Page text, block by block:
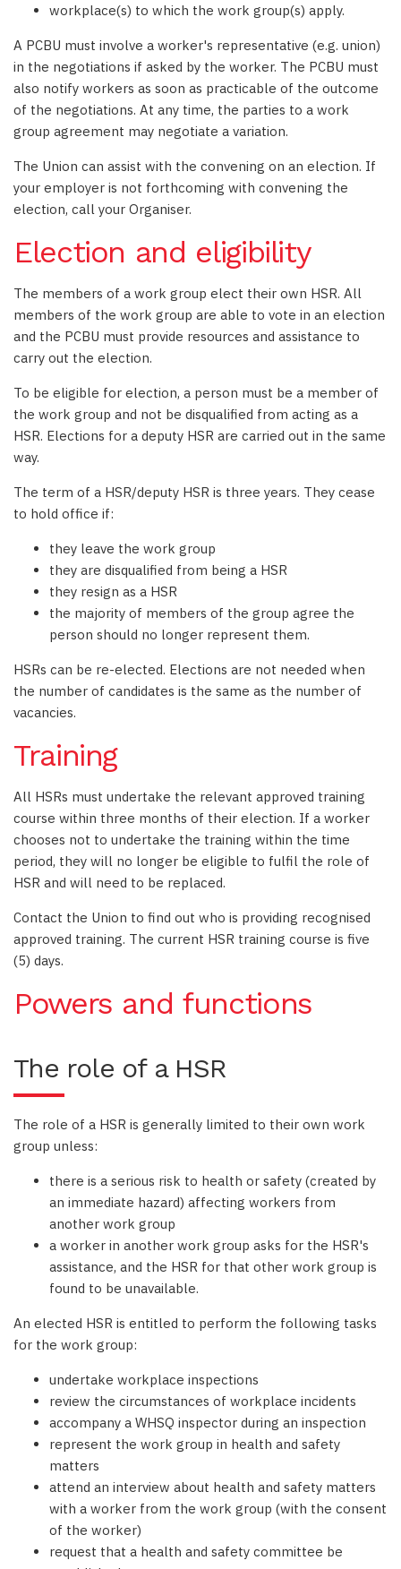
workplace(s) to which the work group(s) apply.
A PCBU must involve a worker's representative (e.g. union)
in the negotiations if asked by the worker. The PCBU must
also notify workers as soon as practicable of the outcome
of the negotiations. At any time, the parties to a work
group agreement may negotiate a variation.
The Union can assist with the convening on an election. If
your employer is not forthcoming with convening the
election, call your Organiser.
Election and eligibility
The members of a work group elect their own HSR. All
members of the work group are able to vote in an election
and the PCBU must provide resources and assistance to
carry out the election.
To be eligible for election, a person must be a member of
the work group and not be disqualified from acting as a
HSR. Elections for a deputy HSR are carried out in the same
way.
The term of a HSR/deputy HSR is three years. They cease
to hold office if:
they leave the work group
they are disqualified from being a HSR
they resign as a HSR
the majority of members of the group agree the
person should no longer represent them.
HSRs can be re-elected. Elections are not needed when
the number of candidates is the same as the number of
vacancies.
Training
All HSRs must undertake the relevant approved training
course within three months of their election. If a worker
chooses not to undertake the training within the time
period, they will no longer be eligible to fulfil the role of
HSR and will need to be replaced.
Contact the Union to find out who is providing recognised
approved training. The current HSR training course is five
(5) days.
Powers and functions
The role of a HSR
The role of a HSR is generally limited to their own work
group unless:
there is a serious risk to health or safety (created by
an immediate hazard) affecting workers from
another work group
a worker in another work group asks for the HSR's
assistance, and the HSR for that other work group is
found to be unavailable.
An elected HSR is entitled to perform the following tasks
for the work group:
undertake workplace inspections
review the circumstances of workplace incidents
accompany a WHSQ inspector during an inspection
represent the work group in health and safety
matters
attend an interview about health and safety matters
with a worker from the work group (with the consent
of the worker)
request that a health and safety committee be